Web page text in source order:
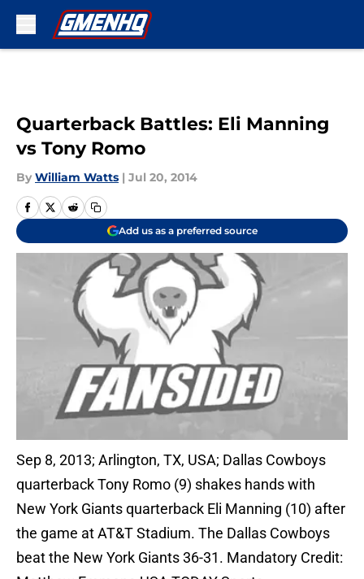
Quarterback Battles: Eli Manning
vs Tony Romo
By William Watts | Jul 20, 2014
Add us as a preferred source
Sep 8, 2013; Arlington, TX, USA; Dallas Cowboys
quarterback Tony Romo (9) shakes hands with
New York Giants quarterback Eli Manning (10) after
the game at AT&T Stadium. The Dallas Cowboys
beat the New York Giants 36-31. Mandatory Credit: